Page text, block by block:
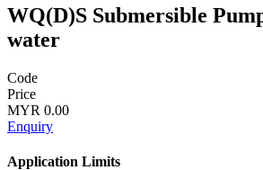
WQ(D)S Submersible
water
Code
Price
MYR 0.00
Enquiry
Application Limits